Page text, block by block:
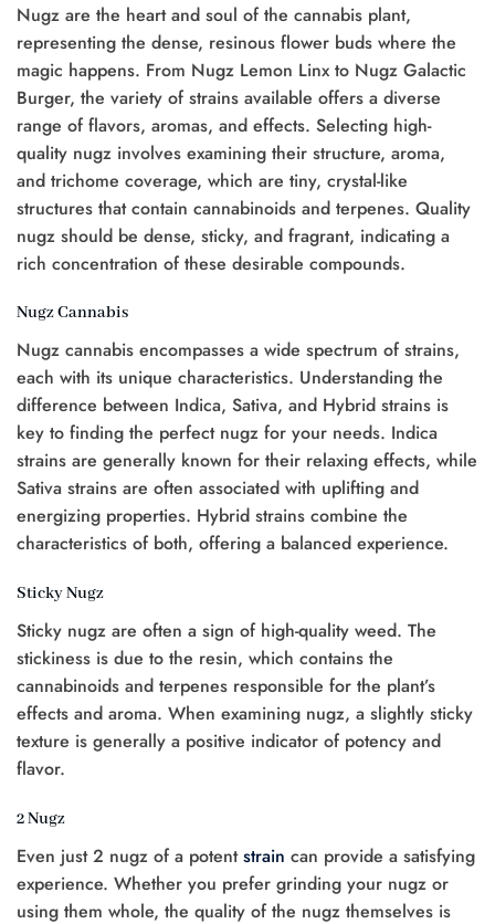
Nugz are the heart and soul of the cannabis plant,
representing the dense, resinous flower buds where the
magic happens. From Nugz Lemon Linx to Nugz Galactic
Burger, the variety of strains available offers a diverse
range of flavors, aromas, and effects. Selecting high-
quality nugz involves examining their structure, aroma,
and trichome coverage, which are tiny, crystal-like
structures that contain cannabinoids and terpenes. Quality
nugz should be dense, sticky, and fragrant, indicating a
rich concentration of these desirable compounds.
Nugz Cannabis
Nugz cannabis encompasses a wide spectrum of strains,
each with its unique characteristics. Understanding the
difference between Indica, Sativa, and Hybrid strains is
key to finding the perfect nugz for your needs. Indica
strains are generally known for their relaxing effects, while
Sativa strains are often associated with uplifting and
energizing properties. Hybrid strains combine the
characteristics of both, offering a balanced experience.
Sticky Nugz
Sticky nugz are often a sign of high-quality weed. The
stickiness is due to the resin, which contains the
cannabinoids and terpenes responsible for the plant’s
effects and aroma. When examining nugz, a slightly sticky
texture is generally a positive indicator of potency and
flavor.
2 Nugz
Even just 2 nugz of a potentstrain can provide a satisfying
experience. Whether you prefer grinding your nugz or
using them whole, the quality of the nugz themselves is